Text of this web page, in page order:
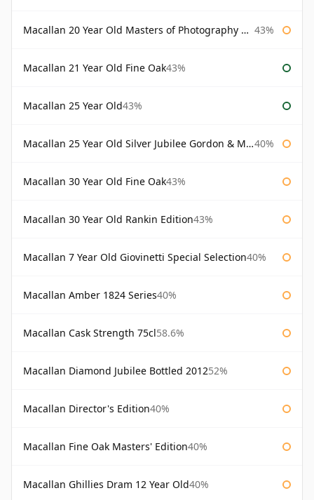
Macallan 20 Year Old Masters of Photography Albert Watson 43%
Macallan 21 Year Old Fine Oak43%
Macallan 25 Year Old43%
Macallan 25 Year Old Silver Jubilee Gordon & Macphail 40%
Macallan 30 Year Old Fine Oak43%
Macallan 30 Year Old Rankin Edition43%
Macallan 7 Year Old Giovinetti Special Selection40%
Macallan Amber 1824 Series40%
Macallan Cask Strength 75cl58.6%
Macallan Diamond Jubilee Bottled 201252%
Macallan Director's Edition40%
Macallan Fine Oak Masters' Edition40%
Macallan Ghillies Dram 12 Year Old40%